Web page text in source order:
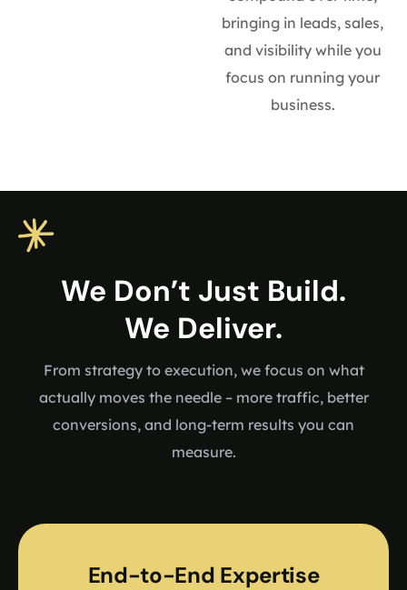
bringing in leads, sales,
and visibility while you
focus on running your
business.
We Don’t Just Build.
We Deliver.
From strategy to execution, we focus on what
actually moves the needle – more traffic, better
conversions, and long-term results you can
measure.
End-to-End Expertise